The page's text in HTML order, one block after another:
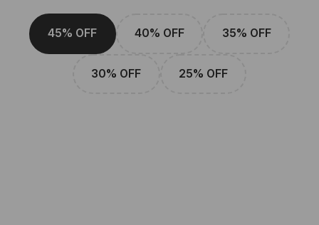
45% OFF 40% OFF 35% OFF
30% OFF 25% OFF